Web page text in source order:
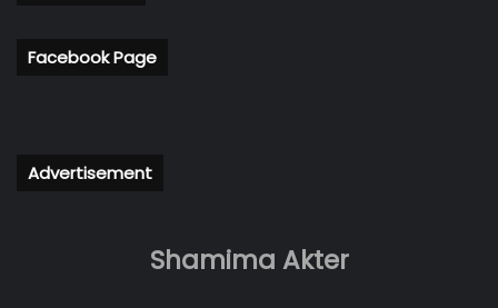
Facebook Page
Advertisement
Shamima Akter